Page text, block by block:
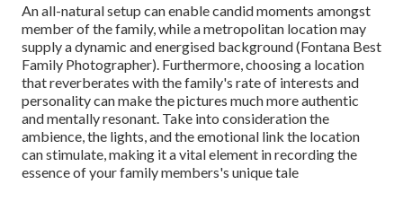
An all-natural setup can enable candid moments amongst
member of the family, while a metropolitan location may
supply a dynamic and energised background (Fontana Best
Family Photographer). Furthermore, choosing a location
that reverberates with the family's rate of interests and
personality can make the pictures much more authentic
and mentally resonant. Take into consideration the
ambience, the lights, and the emotional link the location
can stimulate, making it a vital element in recording the
essence of your family members's unique tale